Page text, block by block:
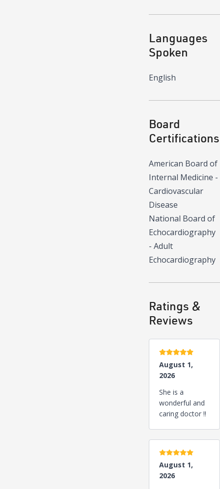
Languages
Spoken
English
Board
Certifications
American Board of
Internal Medicine -
Cardiovascular
Disease
National Board of
Echocardiography
- Adult
Echocardiography
Ratings &
Reviews
5 stars
August 1,
2026
She is a
wonderful and
caring doctor !!
5 stars
August 1,
2026